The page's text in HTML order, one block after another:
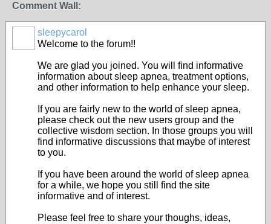
Comment Wall:
sleepycarol
Welcome to the forum!!
We are glad you joined. You will find informative
information about sleep apnea, treatment options,
and other information to help enhance your sleep.
If you are fairly new to the world of sleep apnea,
please check out the new users group and the
collective wisdom section. In those groups you will
find informative discussions that maybe of interest
to you.
If you have been around the world of sleep apnea
for a while, we hope you still find the site
informative and of interest.
Please feel free to share your thoughs, ideas,